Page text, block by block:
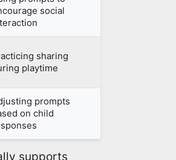
social
sharing
playtime
prompts
on child
supports